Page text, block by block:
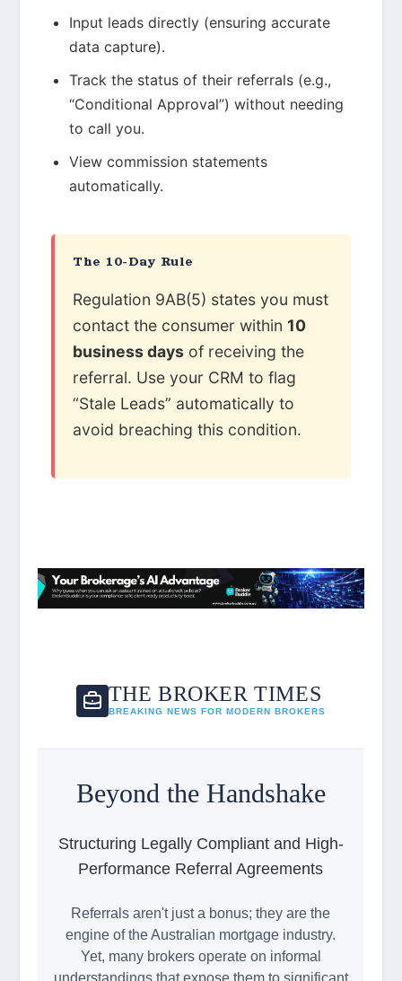
Input leads directly (ensuring accurate
data capture).
Track the status of their referrals (e.g.,
“Conditional Approval”) without needing
to call you.
View commission statements
automatically.
The 10-Day Rule
Regulation 9AB(5) states you must
contact the consumer within 10
business days of receiving the
referral. Use your CRM to flag
“Stale Leads” automatically to
avoid breaching this condition.